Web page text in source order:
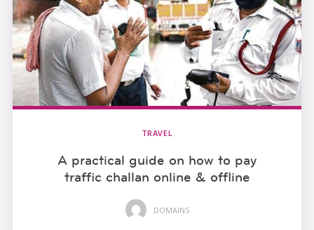
TRAVEL
A practical guide on how to pay
traffic challan online & offline
DOMAINS